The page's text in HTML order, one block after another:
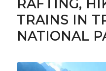
RAFTING,
TRAINS IN
NATIONAL